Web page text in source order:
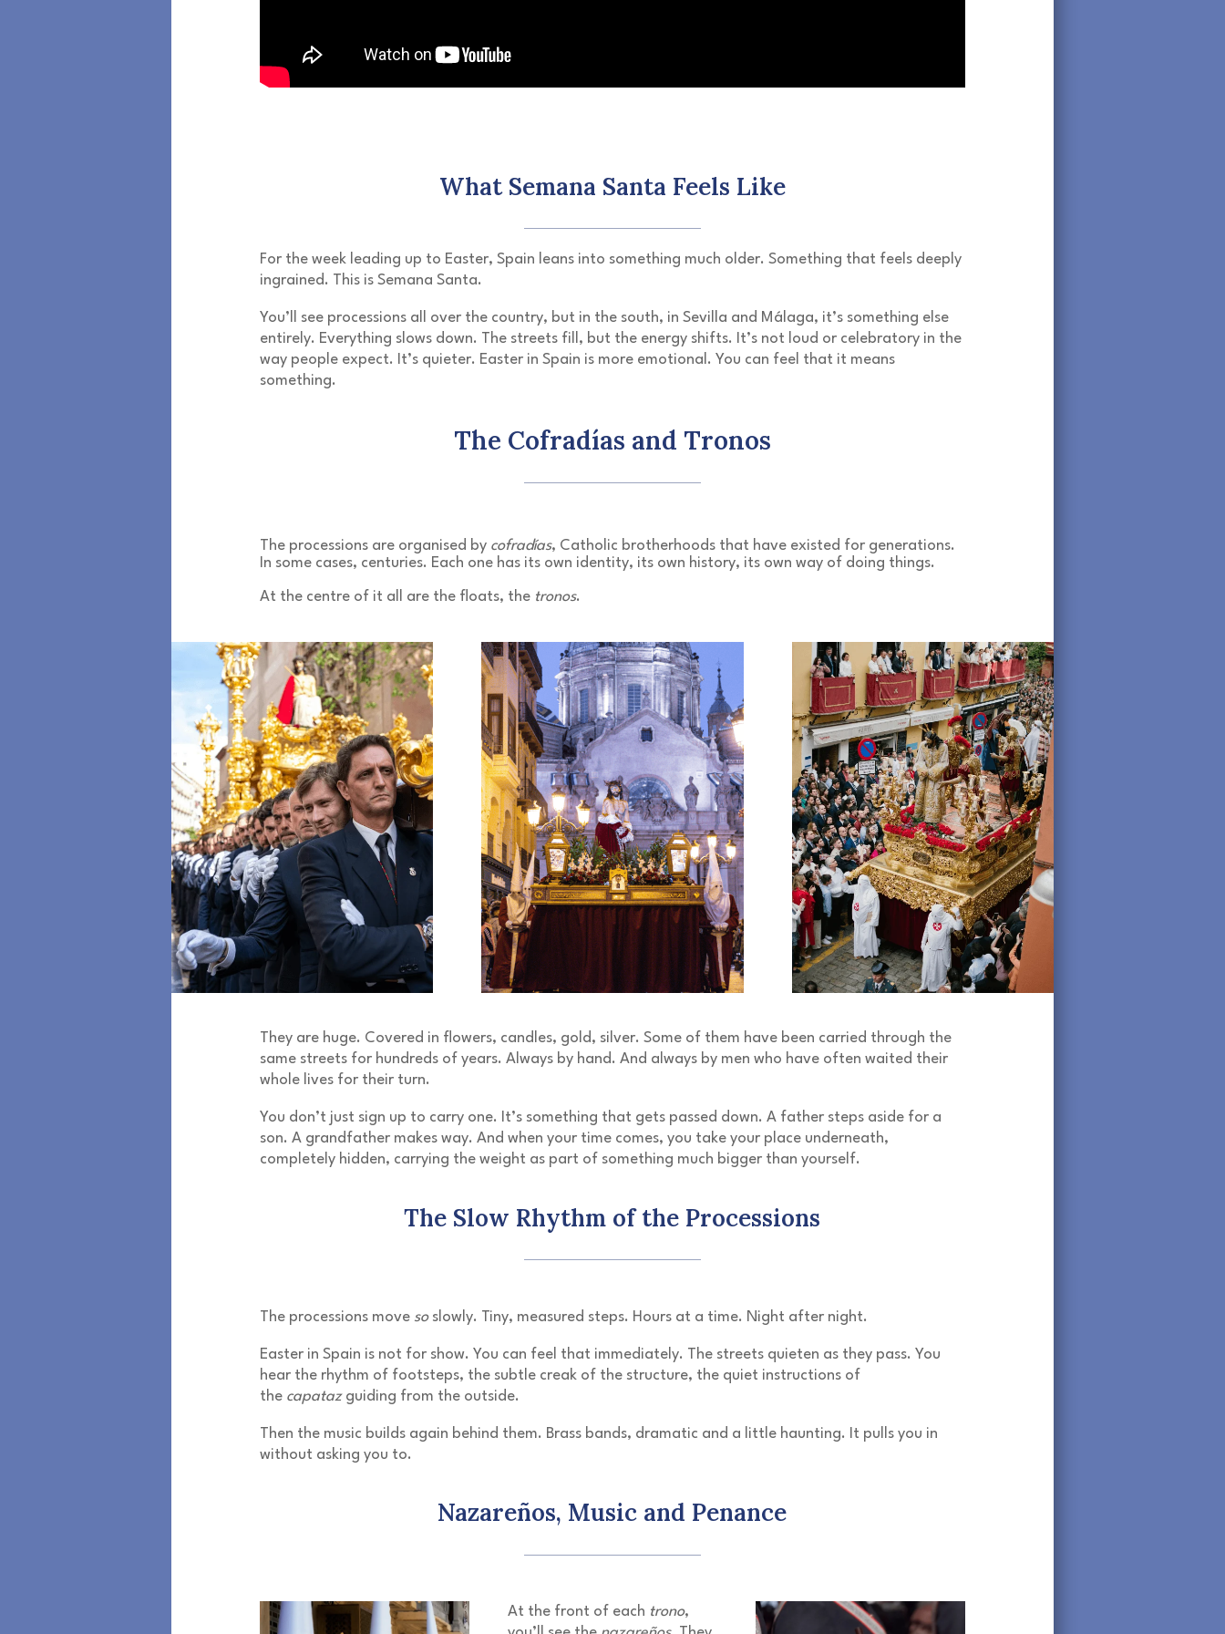
What Semana Santa Feels Like
For the week leading up to Easter, Spain leans into something much older. Something that feels deeply
ingrained. This is Semana Santa.
You’ll see processions all over the country, but in the south, in Sevilla and Málaga, it’s something else
entirely. Everything slows down. The streets fill, but the energy shifts. It’s not loud or celebratory in the
way people expect. It’s quieter. Easter in Spain is more emotional. You can feel that it means
something.
The Cofradías and Tronos
The processions are organised by cofradías, Catholic brotherhoods that have existed for generations.
In some cases, centuries. Each one has its own identity, its own history, its own way of doing things.
At the centre of it all are the floats, the tronos.
They are huge. Covered in flowers, candles, gold, silver. Some of them have been carried through the
same streets for hundreds of years. Always by hand. And always by men who have often waited their
whole lives for their turn.
You don’t just sign up to carry one. It’s something that gets passed down. A father steps aside for a
son. A grandfather makes way. And when your time comes, you take your place underneath,
completely hidden, carrying the weight as part of something much bigger than yourself.
The Slow Rhythm of the Processions
The processions move so slowly. Tiny, measured steps. Hours at a time. Night after night.
Easter in Spain is not for show. You can feel that immediately. The streets quieten as they pass. You
hear the rhythm of footsteps, the subtle creak of the structure, the quiet instructions of
the capataz guiding from the outside.
Then the music builds again behind them. Brass bands, dramatic and a little haunting. It pulls you in
without asking you to.
Nazareños, Music and Penance
At the front of each trono,